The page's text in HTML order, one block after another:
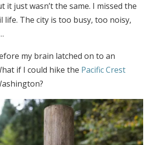
it just wasn’t the same. I missed the
life. The city is too busy, too noisy,
my brain latched on to an
if I could hike the Pacific Crest